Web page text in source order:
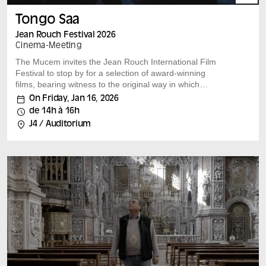
Tongo Saa
Jean Rouch Festival 2026
Cinema -Meeting
The Mucem invites the Jean Rouch International Film
Festival to stop by for a selection of award-winning
films, bearing witness to the original way in which
researchers and filmmakers look at our societies.
A film by : Nelson Makengo (Congo) Congo, Belgium,
2024, 95 min, vostfr Speakers: Pierre Fournier After an
election in the Democratic Republic of Congo, the
darkness, and its inhabitants do what they can to have
access to light, despite social violence and uncertainty
about the future.
Each film is followed by a discussion with the film’s
author and leading experts on the subject.
On Friday, Jan 16, 2026
de 14h à 16h
J4 / Auditorium